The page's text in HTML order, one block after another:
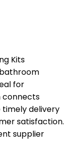
Kits
for
connects
timely delivery
satisfaction.
supplier